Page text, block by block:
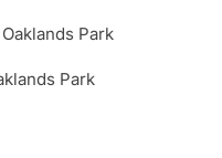
Park
Park